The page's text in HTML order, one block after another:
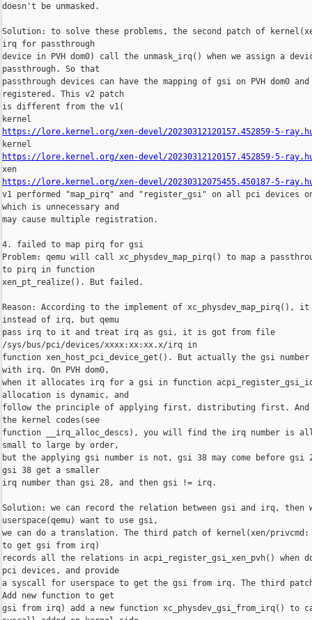
doesn't be unmasked.
Solution: to solve these problems, the second patch of
irq for passthrough
device in PVH dom0) call the unmask_irq() when we assign a
passthrough. So that
passthrough devices can have the mapping of gsi on PVH dom0
registered. This v2 patch
is different from the v1(
https://lore.kernel.org/xen-devel/20230312120157.452859-5-
https://lore.kernel.org/xen-devel/20230312120157.452859-5-
https://lore.kernel.org/xen-devel/20230312075455.450187-5-
v1 performed "map_pirq" and "register_gsi" on all pci devices
which is unnecessary and
may cause multiple registration.
4. failed to map pirq for gsi
Problem: qemu will call xc_physdev_map_pirq() to map a
to pirq in function
xen_pt_realize(). But failed.
Reason: According to the implement of xc_physdev_map_pirq(),
instead of irq, but qemu
pass irq to it and treat irq as gsi, it is got from file
/sys/bus/pci/devices/xxxx:xx:xx.x/irq in
function xen_host_pci_device_get(). But actually the gsi
with irq. On PVH dom0,
when it allocates irq for a gsi in function
allocation is dynamic, and
follow the principle of applying first, distributing first. And
the kernel codes(see
function __irq_alloc_descs), you will find the irq number is
small to large by order,
but the applying gsi number is not, gsi 38 may come before
gsi 38 get a smaller
irq number than gsi 28, and then gsi != irq.
Solution: we can record the relation between gsi and irq, then
userspace(qemu) want to use gsi,
we can do a translation. The third patch of kernel(xen/
to get gsi from irq)
records all the relations in acpi_register_gsi_xen_pvh() when
pci devices, and provide
a syscall for userspace to get the gsi from irq. The third
Add new function to get
gsi from irq) add a new function xc_physdev_gsi_from_irq() to